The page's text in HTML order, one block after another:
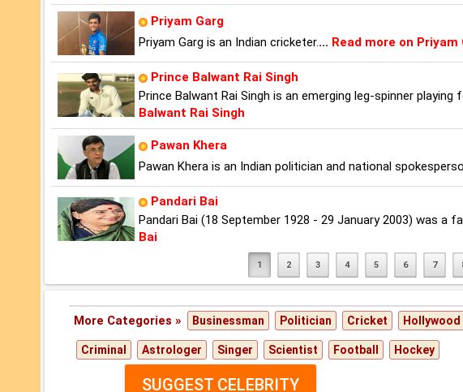
Priyam Garg
Priyam Garg is an Indian cricketer.... Read more on Priyam
Prince Balwant Rai Singh
Prince Balwant Rai Singh is an emerging leg-spinner playing
Balwant Rai Singh
Pawan Khera
Pawan Khera is an Indian politician and national
Pandari Bai
Pandari Bai (18 September 1928 - 29 January 2003) was a
Bai
1 2 3 4 5 6 7
More Categories » Businessman Politician Cricket Hollywood
Criminal Astrologer Singer Scientist Football Hockey
SUGGEST CELEBRITY